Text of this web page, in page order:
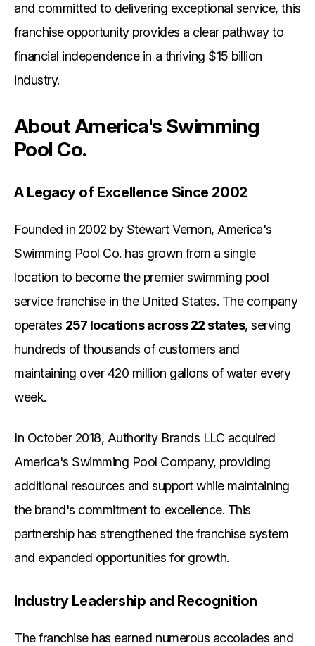
and committed to delivering exceptional service, this
franchise opportunity provides a clear pathway to
financial independence in a thriving $15 billion
industry.
About America's Swimming
Pool Co.
A Legacy of Excellence Since 2002
Founded in 2002 by Stewart Vernon, America's
Swimming Pool Co. has grown from a single
location to become the premier swimming pool
service franchise in the United States. The company
operates 257 locations across 22 states, serving
hundreds of thousands of customers and
maintaining over 420 million gallons of water every
week.
In October 2018, Authority Brands LLC acquired
America's Swimming Pool Company, providing
additional resources and support while maintaining
the brand's commitment to excellence. This
partnership has strengthened the franchise system
and expanded opportunities for growth.
Industry Leadership and Recognition
The franchise has earned numerous accolades and